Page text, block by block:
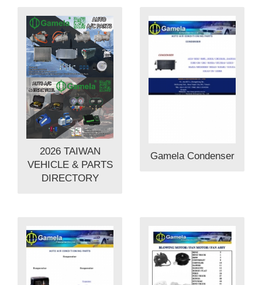
2026 TAIWAN
VEHICLE & PARTS
DIRECTORY
Gamela Condenser